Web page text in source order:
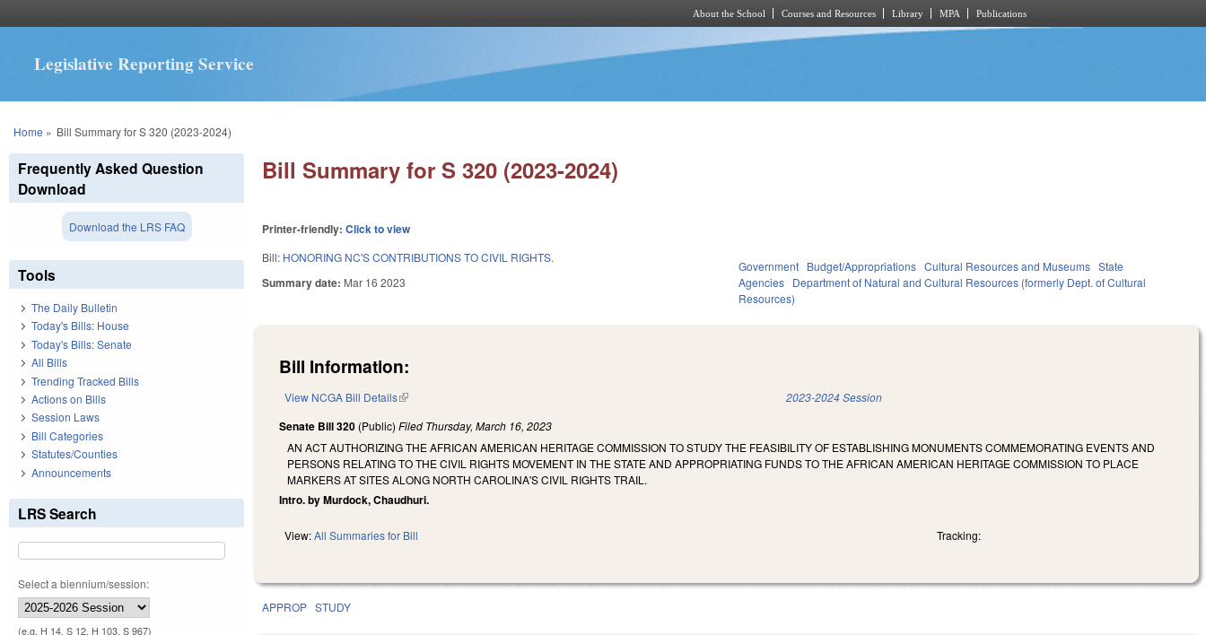
About the School Courses and Resources Library MPA Publications
Legislative Reporting Service
You are here
Home » Bill Summary for S 320 (2023-2024)
Bill Summary for S 320 (2023-2024)
Printer-friendly:Click to view
Bill: HONORING NC'S CONTRIBUTIONS TO CIVIL RIGHTS.
Summary date: Mar 16 2023
Government Budget/Appropriations Cultural Resources and Museums State
Agencies Department of Natural and Cultural Resources (formerly Dept. of Cultural
Resources)
Bill Information:
View NCGA Bill Details(link is external) 2023-2024 Session
Senate Bill 320 (Public)Filed Thursday, March 16, 2023
AN ACT AUTHORIZING THE AFRICAN AMERICAN HERITAGE COMMISSION TO STUDY THE FEASIBILITY OF ESTABLISHING MONUMENTS COMMEMORATING EVENTS AND
PERSONS RELATING TO THE CIVIL RIGHTS MOVEMENT IN THE STATE AND APPROPRIATING FUNDS TO THE AFRICAN AMERICAN HERITAGE COMMISSION TO PLACE
MARKERS AT SITES ALONG NORTH CAROLINA'S CIVIL RIGHTS TRAIL.
Intro. by Murdock, Chaudhuri.
View:All Summaries for Bill Tracking:
APPROP STUDY
Frequently Asked Question
Download
Download the LRS FAQ
Tools
The Daily Bulletin
Today's Bills: House
Today's Bills: Senate
All Bills
Trending Tracked Bills
Actions on Bills
Session Laws
Bill Categories
Statutes/Counties
Announcements
LRS Search
Select a biennium/session:
(e.g. H 14, S 12, H 103, S 967)